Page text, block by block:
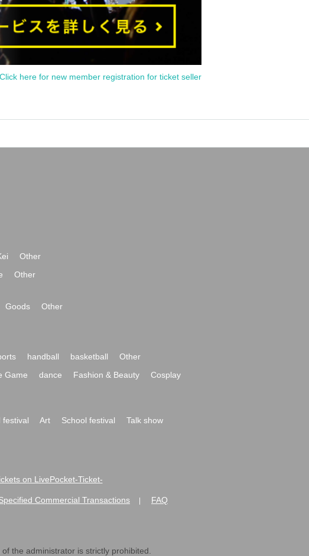
Click here for new member registration for ticket seller
Other
Other
Goods
Other
handball basketball
Other
Game dance Fashion & Beauty
Cosplay
festival Art School festival
Talk show
on LivePocket-Ticket-
Commercial Transactions FAQ
the administrator is strictly prohibited.